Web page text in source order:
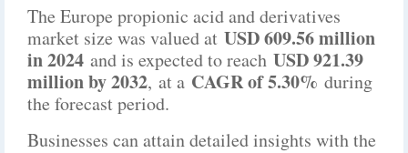
The Europe propionic acid and derivatives
market size was valued at USD 609.56 million
in 2024 and is expected to reach USD 921.39
million by 2032, at a CAGR of 5.30% during
the forecast period.
Businesses can attain detailed insights with the